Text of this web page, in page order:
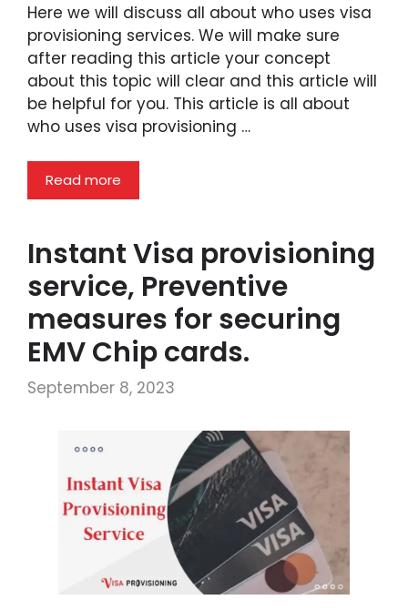
Here we will discuss all about who uses visa
provisioning services. We will make sure
after reading this article your concept
about this topic will clear and this article will
be helpful for you. This article is all about
who uses visa provisioning …
Read more
Instant Visa provisioning
service, Preventive
measures for securing
EMV Chip cards.
September 8, 2023